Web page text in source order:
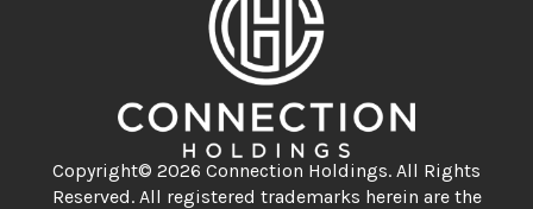
Copyright© 2026 Connection Holdings. All Rights
Reserved. All registered trademarks herein are the